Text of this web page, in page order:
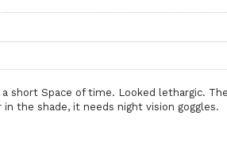
short Space of time. Looked lethargic.
in the shade, it needs night vision goggles.